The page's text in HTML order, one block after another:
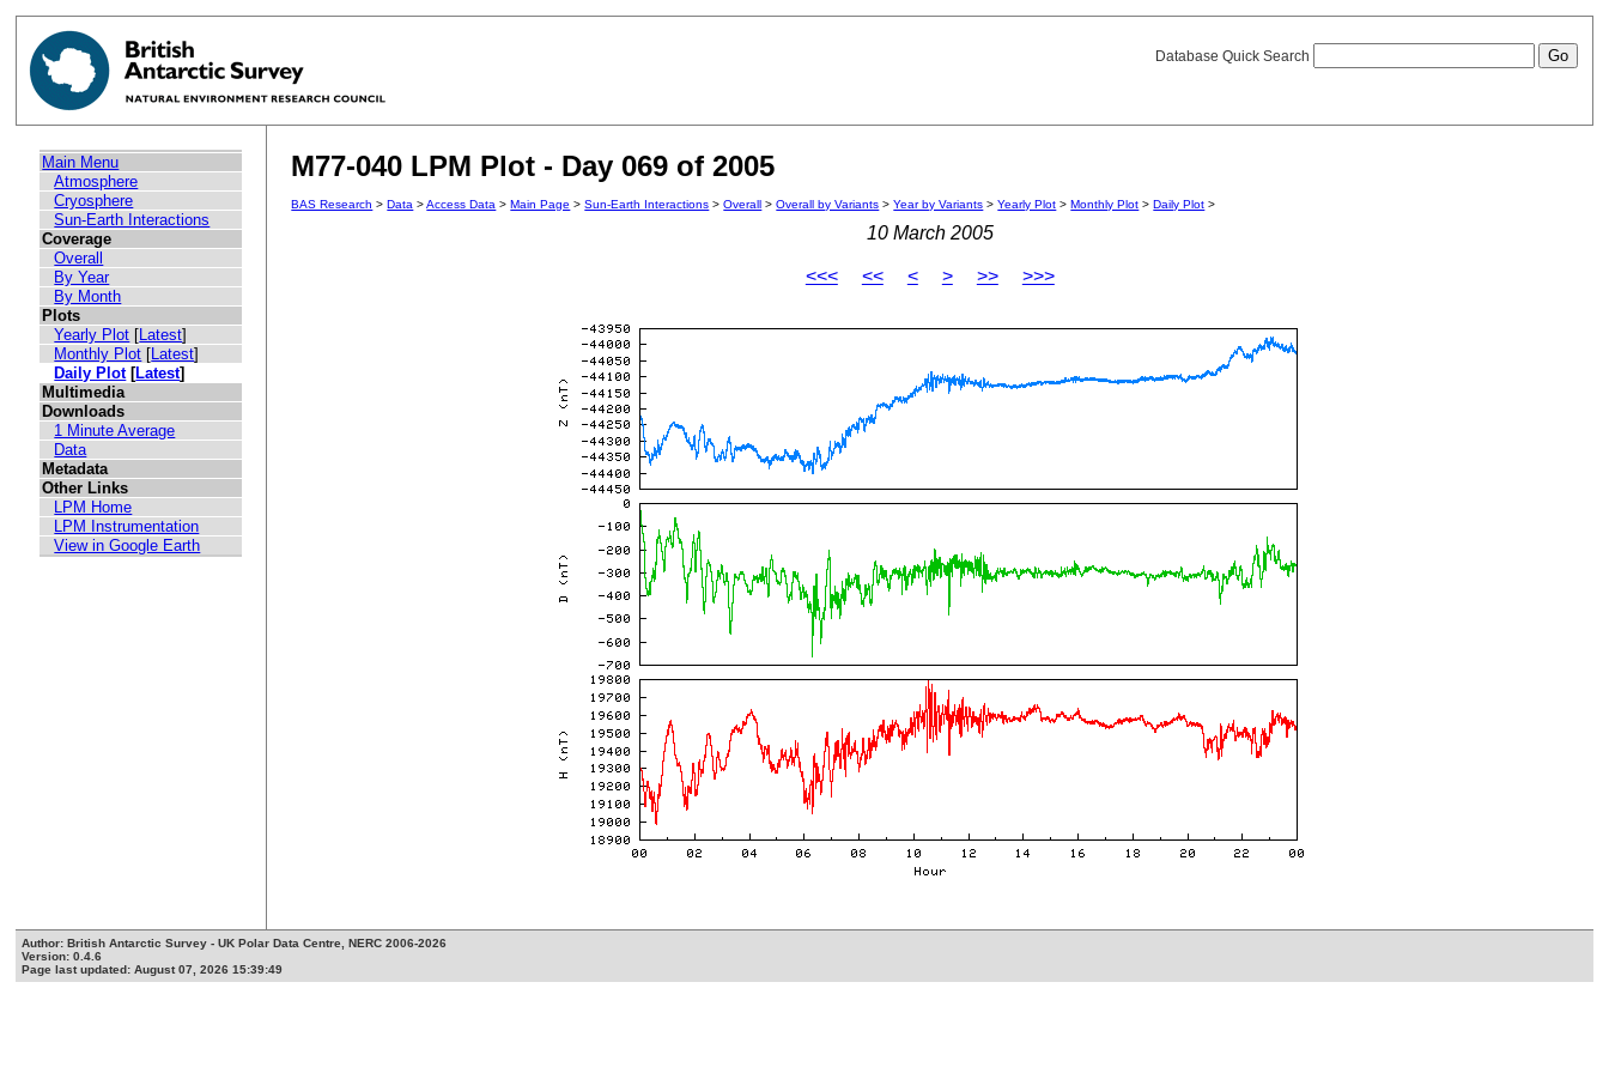
Database Quick Search
Main Menu
Atmosphere
Cryosphere
Sun-Earth Interactions
Coverage
Overall
By Year
By Month
Plots
Yearly Plot [Latest]
Monthly Plot [Latest]
Daily Plot[Latest]
Multimedia
Downloads
1 Minute Average
Data
Metadata
Other Links
LPM Home
LPM Instrumentation
View in Google Earth
M77-040 LPM Plot - Day 069 of 2005
BAS Research >Data >Access Data >Main Page >Sun-Earth Interactions >Overall >Overall by Variants >Year by Variants >Yearly Plot >Monthly Plot >Daily Plot >
10 March 2005
<<< << < > >> >>>
Author: British Antarctic Survey - UK Polar Data Centre, NERC 2006-2026
Version: 0.4.6
Page last updated: August 07, 2026 15:39:49